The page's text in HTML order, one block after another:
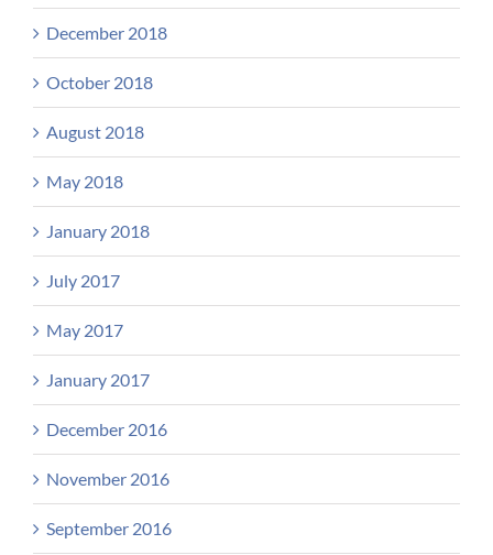
December 2018
October 2018
August 2018
May 2018
January 2018
July 2017
May 2017
January 2017
December 2016
November 2016
September 2016